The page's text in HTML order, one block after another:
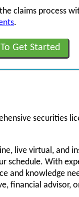
claims process
.
Get Started
securities
live virtual, and
schedule. With
and knowledge
financial advisor,